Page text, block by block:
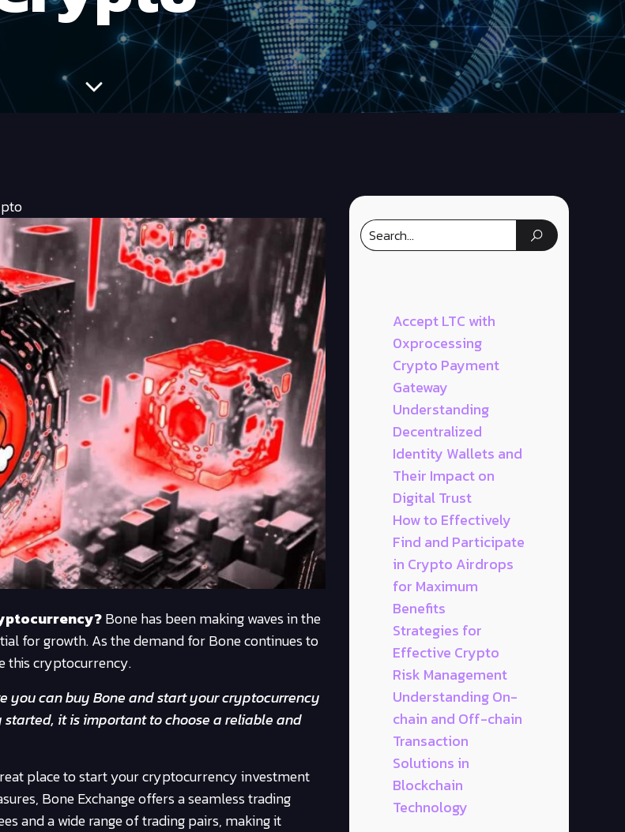
Bone has been making waves in the
for growth. As the demand for Bone continues to
this cryptocurrency.
you can buy Bone and start your cryptocurrency
it is important to choose a reliable and
place to start your cryptocurrency investment
Bone Exchange offers a seamless trading
and a wide range of trading pairs, making it
Accept LTC with
0xprocessing
Crypto Payment
Gateway
Understanding
Decentralized
Identity Wallets and
Their Impact on
Digital Trust
How to Effectively
Find and Participate
in Crypto Airdrops
for Maximum
Benefits
Strategies for
Effective Crypto
Risk Management
Understanding On-
chain and Off-chain
Transaction
Solutions in
Blockchain
Technology